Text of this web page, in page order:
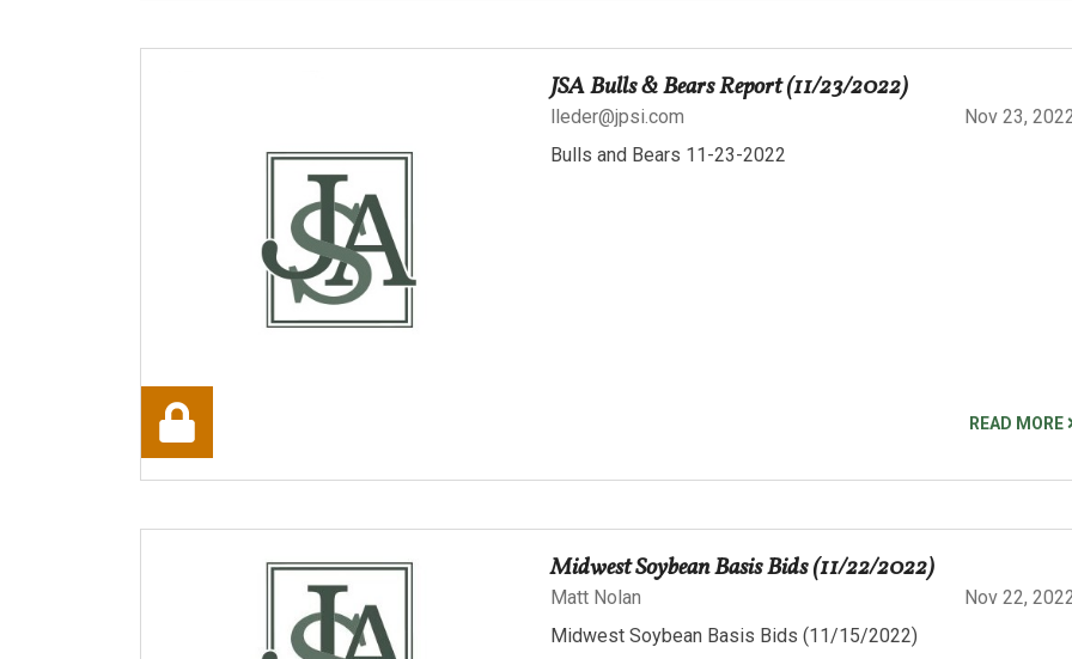
JSA Bulls & Bears Report (11/23/2022)
lleder@jpsi.com
Nov 23,
Bulls and Bears 11-23-2022
READ MORE
Midwest Soybean Basis Bids (11/22/2022)
Matt Nolan
Nov 22,
Midwest Soybean Basis Bids (11/15/2022)